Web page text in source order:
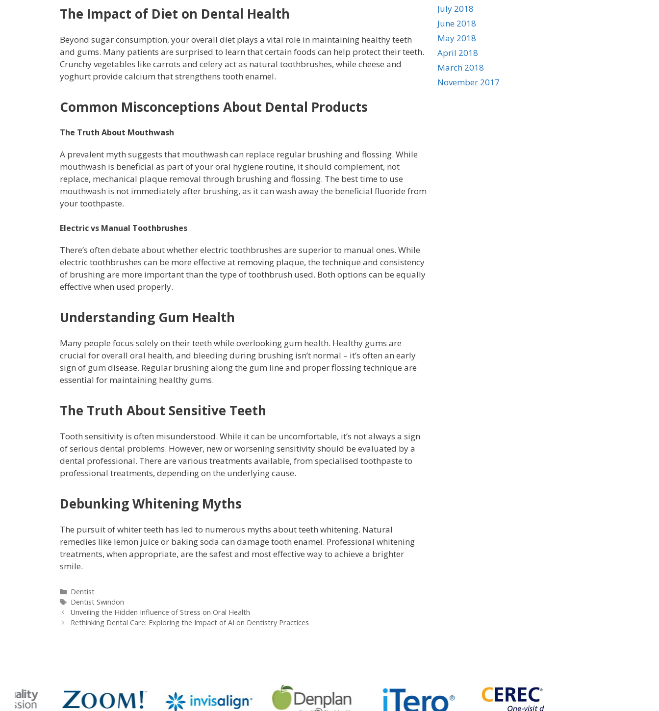
The Impact of Diet on Dental Health
Beyond sugar consumption, your overall diet plays a vital role in maintaining healthy teeth
and gums. Many patients are surprised to learn that certain foods can help protect their teeth.
Crunchy vegetables like carrots and celery act as natural toothbrushes, while cheese and
yoghurt provide calcium that strengthens tooth enamel.
Common Misconceptions About Dental Products
The Truth About Mouthwash
A prevalent myth suggests that mouthwash can replace regular brushing and flossing. While
mouthwash is beneficial as part of your oral hygiene routine, it should complement, not
replace, mechanical plaque removal through brushing and flossing. The best time to use
mouthwash is not immediately after brushing, as it can wash away the beneficial fluoride from
your toothpaste.
Electric vs Manual Toothbrushes
There’s often debate about whether electric toothbrushes are superior to manual ones. While
electric toothbrushes can be more effective at removing plaque, the technique and consistency
of brushing are more important than the type of toothbrush used. Both options can be equally
effective when used properly.
Understanding Gum Health
Many people focus solely on their teeth while overlooking gum health. Healthy gums are
crucial for overall oral health, and bleeding during brushing isn’t normal – it’s often an early
sign of gum disease. Regular brushing along the gum line and proper flossing technique are
essential for maintaining healthy gums.
The Truth About Sensitive Teeth
Tooth sensitivity is often misunderstood. While it can be uncomfortable, it’s not always a sign
of serious dental problems. However, new or worsening sensitivity should be evaluated by a
dental professional. There are various treatments available, from specialised toothpaste to
professional treatments, depending on the underlying cause.
Debunking Whitening Myths
The pursuit of whiter teeth has led to numerous myths about teeth whitening. Natural
remedies like lemon juice or baking soda can damage tooth enamel. Professional whitening
treatments, when appropriate, are the safest and most effective way to achieve a brighter
smile.
Dentist
Dentist Swindon
Unveiling the Hidden Influence of Stress on Oral Health
Rethinking Dental Care: Exploring the Impact of AI on Dentistry Practices
July 2018
June 2018
May 2018
April 2018
March 2018
November 2017